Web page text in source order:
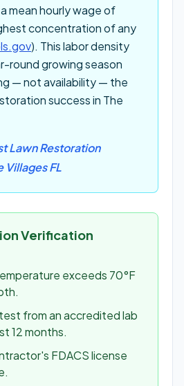
mean hourly wage of
concentration of any
). This labor density
round growing season
— not availability — the
success in The
Lawn Restoration
Villages FL
Verification
exceeds 70°F
from an accredited lab
12 months.
FDACS license